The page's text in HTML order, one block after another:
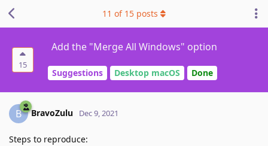
15
Add the "Merge All Windows" option
Suggestions Desktop macOS Done
11 of 15 posts
B BravoZulu Dec 9, 2021
Steps to reproduce: